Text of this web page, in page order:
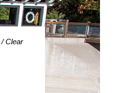
Clear